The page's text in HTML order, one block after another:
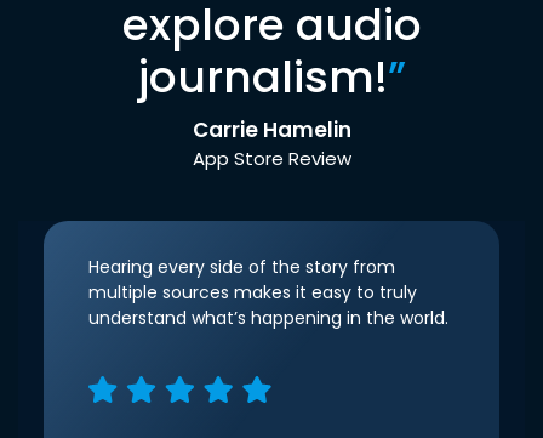
explore audio
journalism!”
Carrie Hamelin
App Store Review
Hearing every side of the story from
multiple sources makes it easy to truly
understand what’s happening in the world.